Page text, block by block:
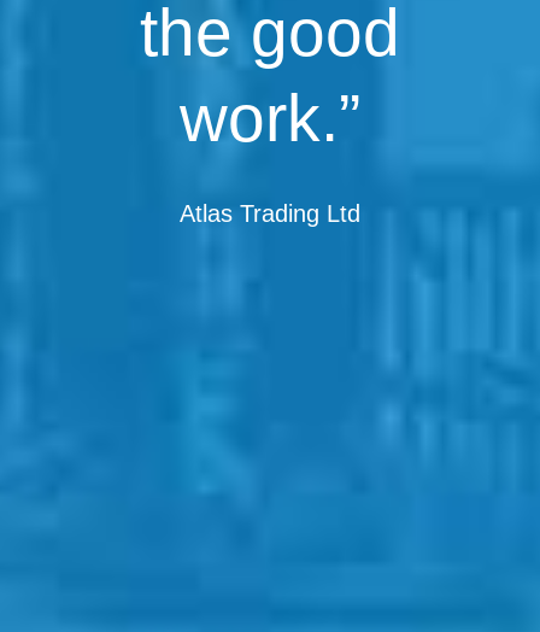
the good
work.”
Atlas Trading Ltd